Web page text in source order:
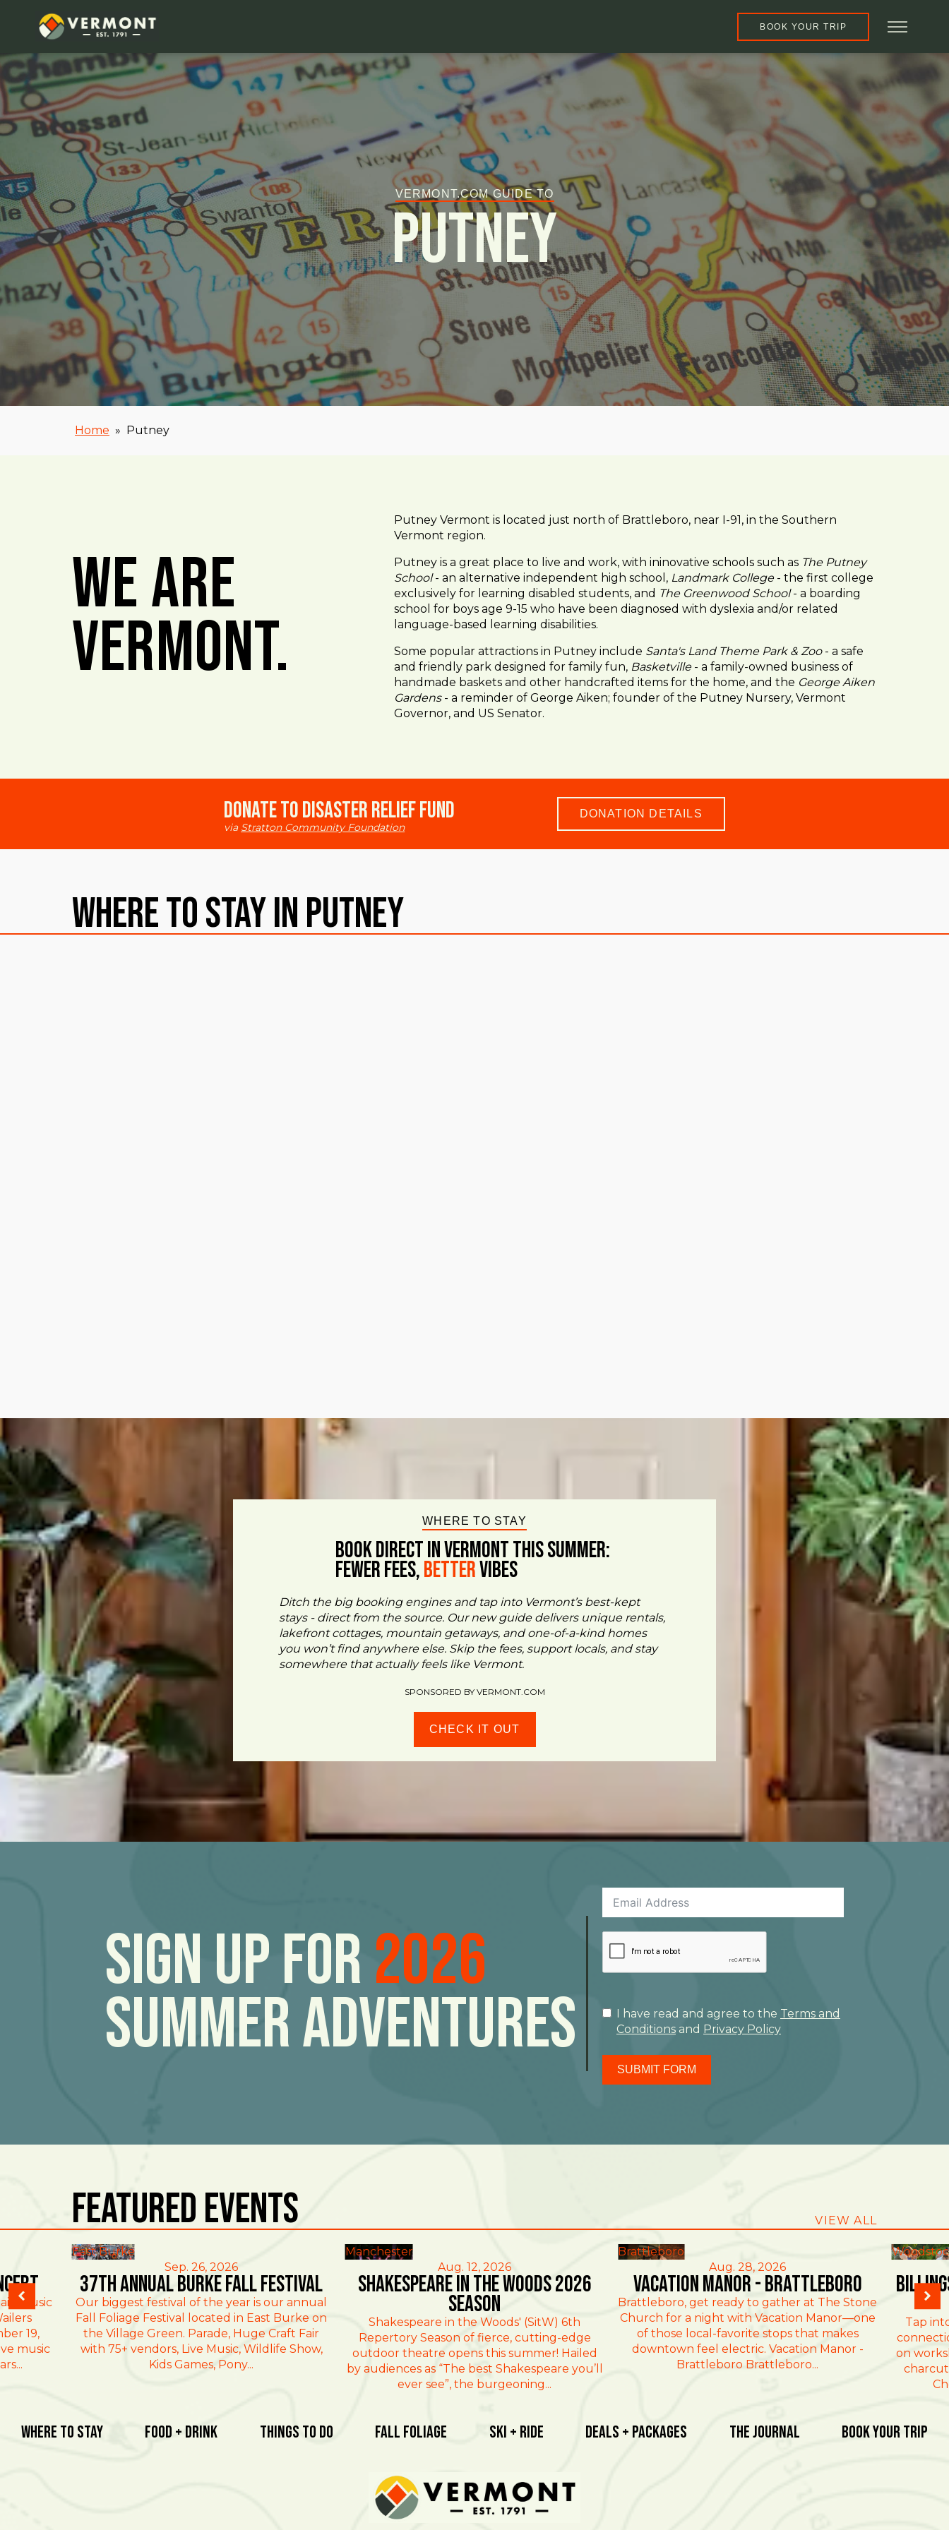
BOOK YOUR TRIP
VERMONT.COM GUIDE TO
Putney
Home » Putney
We Are
Vermont.
Putney Vermont is located just north of Brattleboro, near I-91, in the Southern
Vermont region.
Putney is a great place to live and work, with ininovative schools such as The Putney
School- an alternative independent high school, Landmark College- the first college
exclusively for learning disabled students, and The Greenwood School- a boarding
school for boys age 9-15 who have been diagnosed with dyslexia and/or related
language-based learning disabilities.
Some popular attractions in Putney include Santa's Land Theme Park & Zoo- a safe
and friendly park designed for family fun, Basketville- a family-owned business of
handmade baskets and other handcrafted items for the home, and the George Aiken
Gardens- a reminder of George Aiken; founder of the Putney Nursery, Vermont
Governor, and US Senator.
Donate to Disaster Relief Fund
via Stratton Community Foundation
DONATION DETAILS
Where To Stay inPutney
WHERE TO STAY
BOOK DIRECT IN VERMONT This Summer:
FEWER FEES,BetterVIBES
Ditch the big booking engines and tap into Vermont’s best-kept
stays - direct from the source. Our new guide delivers unique rentals,
lakefront cottages, mountain getaways, and one-of-a-kind homes
you won’t find anywhere else. Skip the fees, support locals, and stay
somewhere that actually feels like Vermont.
SPONSORED BY VERMONT.COM
CHECK IT OUT
Sign Up For2026
Summer Adventures I have read and agree to the Terms and
Conditions and Privacy Policy
SUBMIT FORM
Featured Events VIEW ALL
Manchester
Aug. 12, 2026
Shakespeare in the Woods 2026
Season
Shakespeare in the Woods' (SitW) 6th
Repertory Season of fierce, cutting-edge
outdoor theatre opens this summer! Hailed
by audiences as “The best Shakespeare you’ll
ever see”, the burgeoning...
Brattleboro
Aug. 28, 2026
Vacation Manor - Brattleboro
Brattleboro, get ready to gather at The Stone
Church for a night with Vacation Manor—one
of those local-favorite stops that makes
downtown feel electric. Vacation Manor -
Brattleboro Brattleboro...
Tap
on
Music
19,
music
East Burke
Sep. 26, 2026
37th Annual Burke Fall Festival
Our biggest festival of the year is our annual
Fall Foliage Festival located in East Burke on
the Village Green. Parade, Huge Craft Fair
with 75+ vendors, Live Music, Wildlife Show,
Kids Games, Pony...
Where To Stay Food + Drink Things To Do Fall Foliage Ski + Ride Deals + Packages The Journal Book Your Trip